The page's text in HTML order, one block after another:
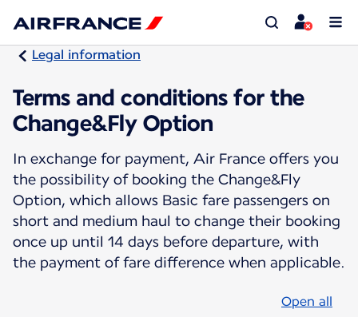
Legal information
Terms and conditions for the
Change&Fly Option
In exchange for payment, Air France offers you
the possibility of booking the Change&Fly
Option, which allows Basic fare passengers on
short and medium haul to change their booking
once up until 14 days before departure, with
the payment of fare difference when applicable.
Open all